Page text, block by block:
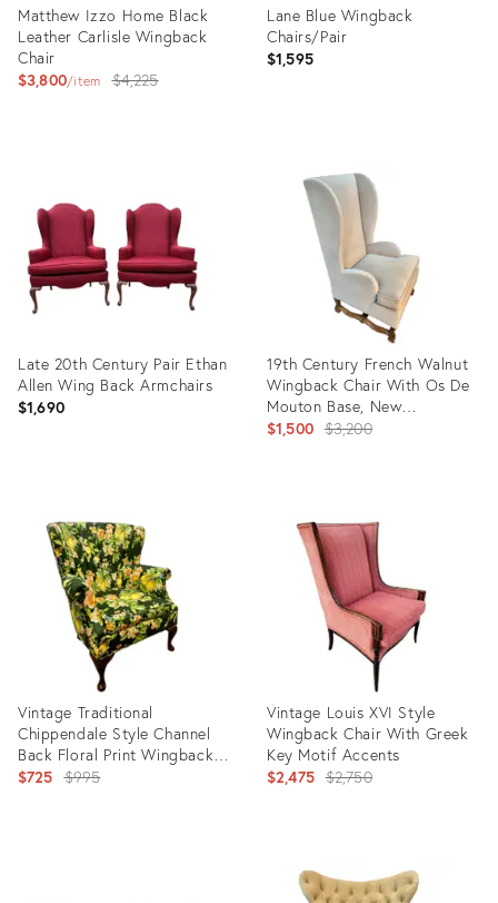
Matthew Izzo Home Black
Leather Carlisle Wingback
Chair
$3,800 item
Original
$4,225
Lane Blue Wingback
Chairs/Pair
$1,595
12461596
Late 20th Century Pair Ethan
Allen Wing Back Armchairs
$1,690
12286129
19th Century French Walnut
Wingback Chair With Os De
Mouton Base, New
Upholstery
$1,500 Original
$3,200
11698971
Vintage Traditional
Chippendale Style Channel
Back Floral Print Wingback
Accent Chair
$725 Original
$995
Vintage Louis XVI Style
Wingback Chair With Greek
Key Motif Accents
$2,475 Original
$2,750
9000410